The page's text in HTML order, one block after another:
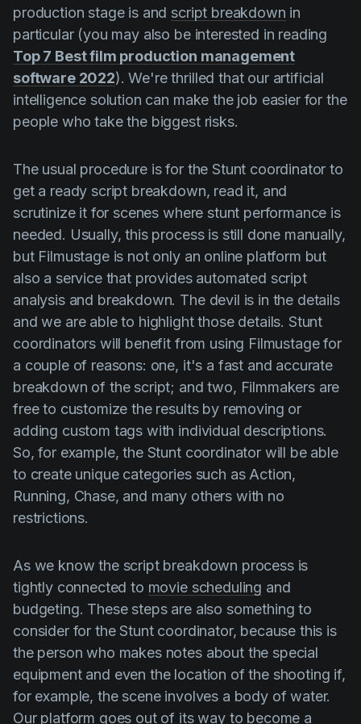
production stage is and script breakdown in
particular (you may also be interested in reading
Top 7 Best film production management
software 2022). We're thrilled that our artificial
intelligence solution can make the job easier for the
people who take the biggest risks.
The usual procedure is for the Stunt coordinator to
get a ready script breakdown, read it, and
scrutinize it for scenes where stunt performance is
needed. Usually, this process is still done manually,
but Filmustage is not only an online platform but
also a service that provides automated script
analysis and breakdown. The devil is in the details
and we are able to highlight those details. Stunt
coordinators will benefit from using Filmustage for
a couple of reasons: one, it's a fast and accurate
breakdown of the script; and two, Filmmakers are
free to customize the results by removing or
adding custom tags with individual descriptions.
So, for example, the Stunt coordinator will be able
to create unique categories such as Action,
Running, Chase, and many others with no
restrictions.
As we know the script breakdown process is
tightly connected to movie scheduling and
budgeting. These steps are also something to
consider for the Stunt coordinator, because this is
the person who makes notes about the special
equipment and even the location of the shooting if,
for example, the scene involves a body of water.
Our platform goes out of its way to become a